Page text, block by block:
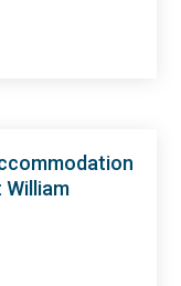
William